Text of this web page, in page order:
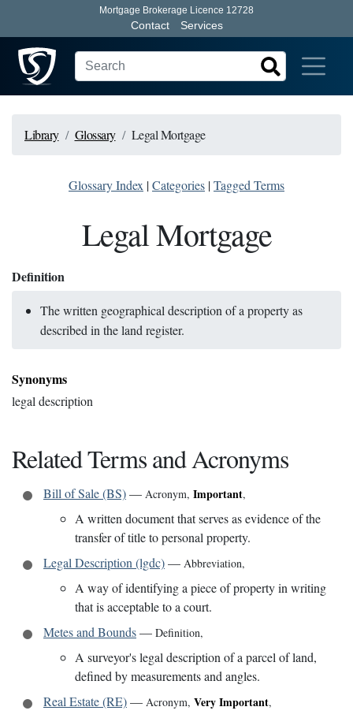
Mortgage Brokerage Licence 12728
Contact Services
Library Glossary Legal Mortgage
Glossary Index |Categories |Tagged Terms
Legal Mortgage
Definition
The written geographical description of a property as
described in the land register.
Synonyms
legal description
Related Terms and Acronyms
Bill of Sale (BS)— Acronym, Important,
A written document that serves as evidence of the
transfer of title to personal property.
Legal Description (lgdc)— Abbreviation,
A way of identifying a piece of property in writing
that is acceptable to a court.
Metes and Bounds— Definition,
A surveyor's legal description of a parcel of land,
defined by measurements and angles.
Real Estate (RE)— Acronym, Very Important,